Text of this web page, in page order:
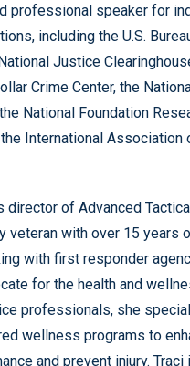
professional speaker for
including the U.S.
Justice
Crime Center, the
National Foundation
International Association
director of Advanced
veteran with over 15 years
with first responder
for the health and
professionals, she
wellness programs to
and prevent injury. Traci